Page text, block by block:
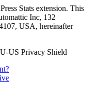
Stats extension. This
Inc, 132
USA, hereinafter
US Privacy Shield